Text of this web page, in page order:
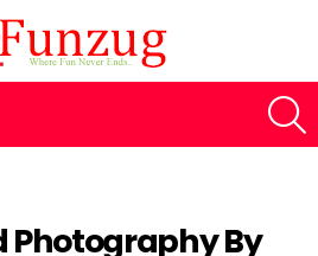
Photography By